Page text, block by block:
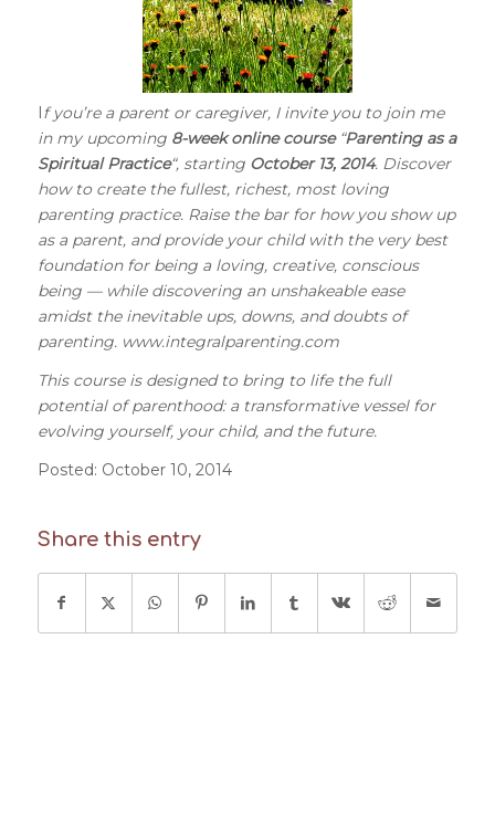
If you’re a parent or caregiver, I invite you to join me
in my upcoming 8-week online course“Parenting as a
Spiritual Practice“, starting October 13, 2014. Discover
how to create the fullest, richest, most loving
parenting practice. Raise the bar for how you show up
as a parent, and provide your child with the very best
foundation for being a loving, creative, conscious
being — while discovering an unshakeable ease
amidst the inevitable ups, downs, and doubts of
parenting. www.integralparenting.com
This course is designed to bring to life the full
potential of parenthood: a transformative vessel for
evolving yourself, your child, and the future.
Posted: October 10, 2014
Share this entry